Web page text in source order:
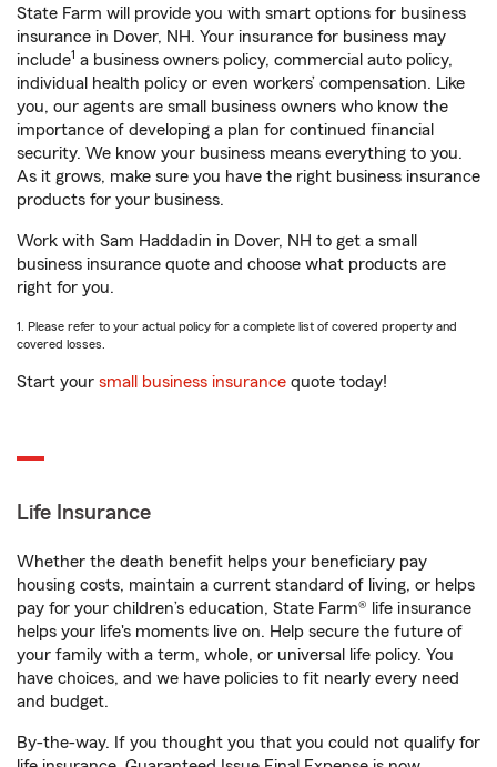
State Farm will provide you with smart options for business
insurance in Dover, NH. Your insurance for business may
include1 a business owners policy, commercial auto policy,
individual health policy or even workers’ compensation. Like
you, our agents are small business owners who know the
importance of developing a plan for continued financial
security. We know your business means everything to you.
As it grows, make sure you have the right business insurance
products for your business.
Work with Sam Haddadin in Dover, NH to get a small
business insurance quote and choose what products are
right for you.
1. Please refer to your actual policy for a complete list of covered property and
covered losses.
Start your small business insurance quote today!
Life Insurance
Whether the death benefit helps your beneficiary pay
housing costs, maintain a current standard of living, or helps
pay for your children’s education, State Farm® life insurance
helps your life's moments live on. Help secure the future of
your family with a term, whole, or universal life policy. You
have choices, and we have policies to fit nearly every need
and budget.
By-the-way. If you thought you that you could not qualify for